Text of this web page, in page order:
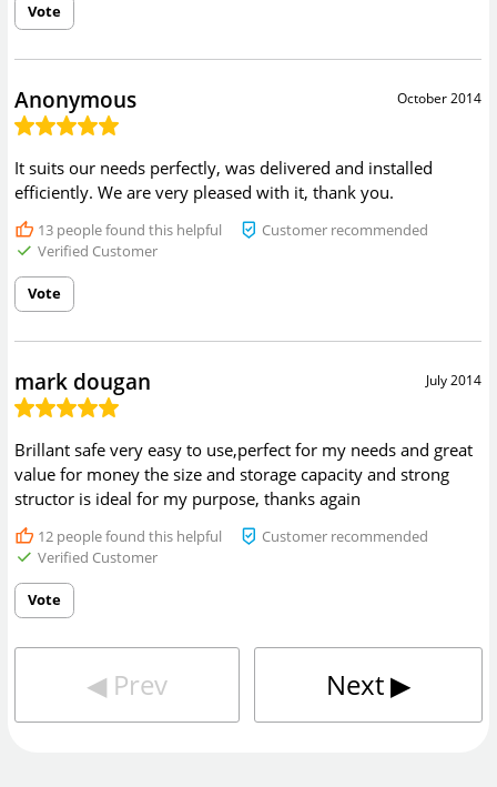
Vote
October 2014
Anonymous
It suits our needs perfectly, was delivered and installed
efficiently. We are very pleased with it, thank you.
13people found this helpful
Customer recommended
Verified Customer
Vote
July 2014
mark dougan
Brillant safe very easy to use,perfect for my needs and great
value for money the size and storage capacity and strong
structor is ideal for my purpose, thanks again
12people found this helpful
Customer recommended
Verified Customer
Vote
◀︎ Prev Next▶︎